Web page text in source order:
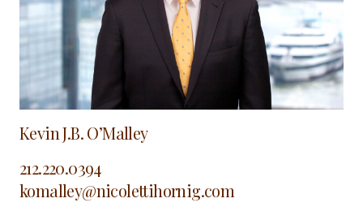
Kevin J.B. O’Malley
212.220.0394
komalley@nicolettihornig.com